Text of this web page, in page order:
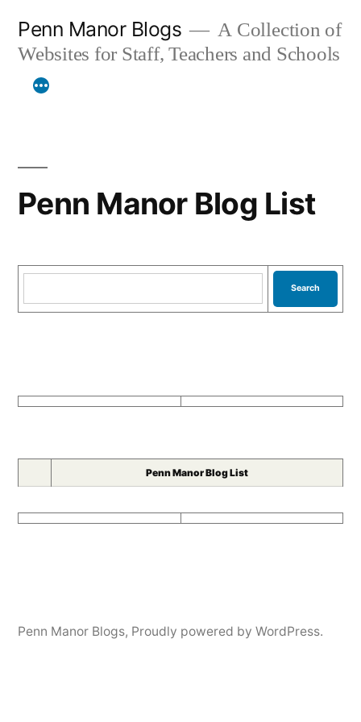
content
Penn Manor Blogs
A Collection of
Websites for Staff, Teachers and Schools
Penn Manor Blog List
Penn Manor Blog List
Penn Manor Blogs, Proudly powered by WordPress.